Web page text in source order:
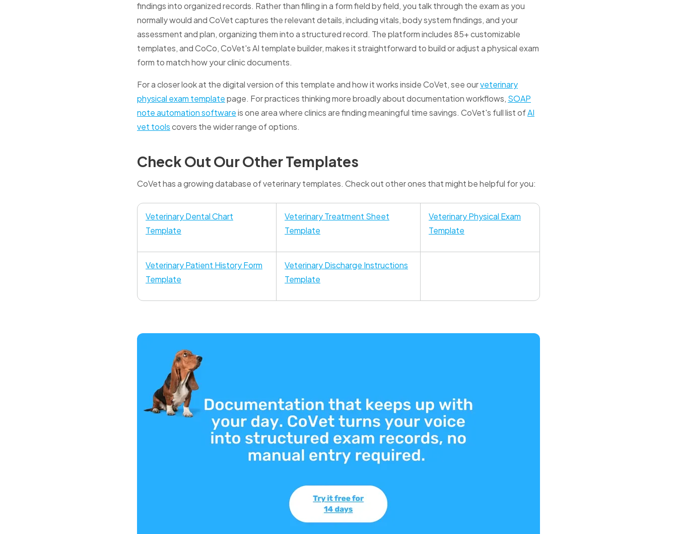
findings into organized records. Rather than filling in a form field by field, you talk through the exam as you
normally would and CoVet captures the relevant details, including vitals, body system findings, and your
assessment and plan, organizing them into a structured record. The platform includes 85+ customizable
templates, and CoCo, CoVet's AI template builder, makes it straightforward to build or adjust a physical exam
form to match how your clinic documents.
For a closer look at the digital version of this template and how it works inside CoVet, see ourveterinary
physical exam templatepage. For practices thinking more broadly about documentation workflows, SOAP
note automation softwareis one area where clinics are finding meaningful time savings. CoVet's full list ofAI
vet toolscovers the wider range of options.
Check Out Our Other Templates
CoVet has a growing database of veterinary templates. Check out other ones that might be helpful for you:
Veterinary Dental Chart
Template
Veterinary Treatment Sheet
Template
Veterinary Physical Exam
Template
Veterinary Patient History Form
Template
Veterinary Discharge Instructions
Template